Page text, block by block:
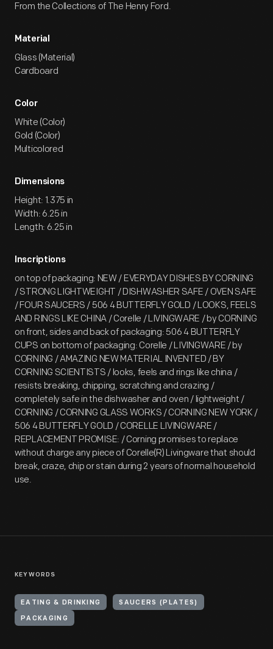
From the Collections of The Henry Ford.
Material
Glass (Material)
Cardboard
Color
White (Color)
Gold (Color)
Multicolored
Dimensions
Height: 1.375 in
Width: 6.25 in
Length: 6.25 in
Inscriptions
on top of packaging: NEW / EVERYDAY DISHES BY CORNING
/ STRONG LIGHTWEIGHT / DISHWASHER SAFE / OVEN SAFE
/ FOUR SAUCERS / 506 4 BUTTERFLY GOLD / LOOKS, FEELS
AND RINGS LIKE CHINA / Corelle / LIVINGWARE / by CORNING
on front, sides and back of packaging: 506 4 BUTTERFLY
CUPS on bottom of packaging: Corelle / LIVINGWARE / by
CORNING / AMAZING NEW MATERIAL INVENTED / BY
CORNING SCIENTISTS / looks, feels and rings like china /
resists breaking, chipping, scratching and crazing /
completely safe in the dishwasher and oven / lightweight /
CORNING / CORNING GLASS WORKS / CORNING NEW YORK /
506 4 BUTTERFLY GOLD / CORELLE LIVINGWARE /
REPLACEMENT PROMISE: / Corning promises to replace
without charge any piece of Corelle(R) Livingware that should
break, craze, chip or stain during 2 years of normal household
use.
KEYWORDS
EATING & DRINKING SAUCERS (PLATES)
PACKAGING